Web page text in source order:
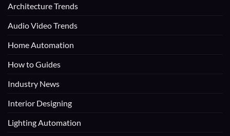
Architecture Trends
Audio Video Trends
Home Automation
How to Guides
Industry News
Interior Designing
Lighting Automation